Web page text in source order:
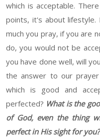
which is acceptable.
points, it's about
much you pray, if you are
do, you would not be
you have done well, will
the answer to our
which is good and
perfected? What is the
of God, even the thing
perfect in His sight for you?